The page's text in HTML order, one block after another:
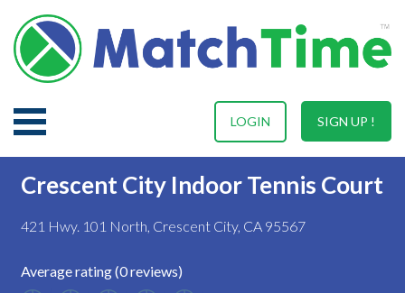
SIGN UP !
LOGIN
Crescent City Indoor Tennis Court
421 Hwy. 101 North, Crescent City, CA 95567
Average rating (0 reviews)